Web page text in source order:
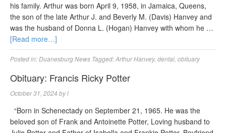
his family. Arthur was born April 9, 1958, in Jamaica, Queens,
the son of the late Arthur J. and Beverly M. (Davis) Hanvey and
was the husband of Donna L. (Hogan) Hanvey with whom he …
[Read more…]
Posted in:Duanesburg News Tagged:Arthur Hanvey, dental obituary
Obituary: Francis Ricky Potter
October 31, 2024 byl
“Born in Schenectady on September 21, 1965. He was the
beloved son of Frank and Antoinette Potter, Loving husband to